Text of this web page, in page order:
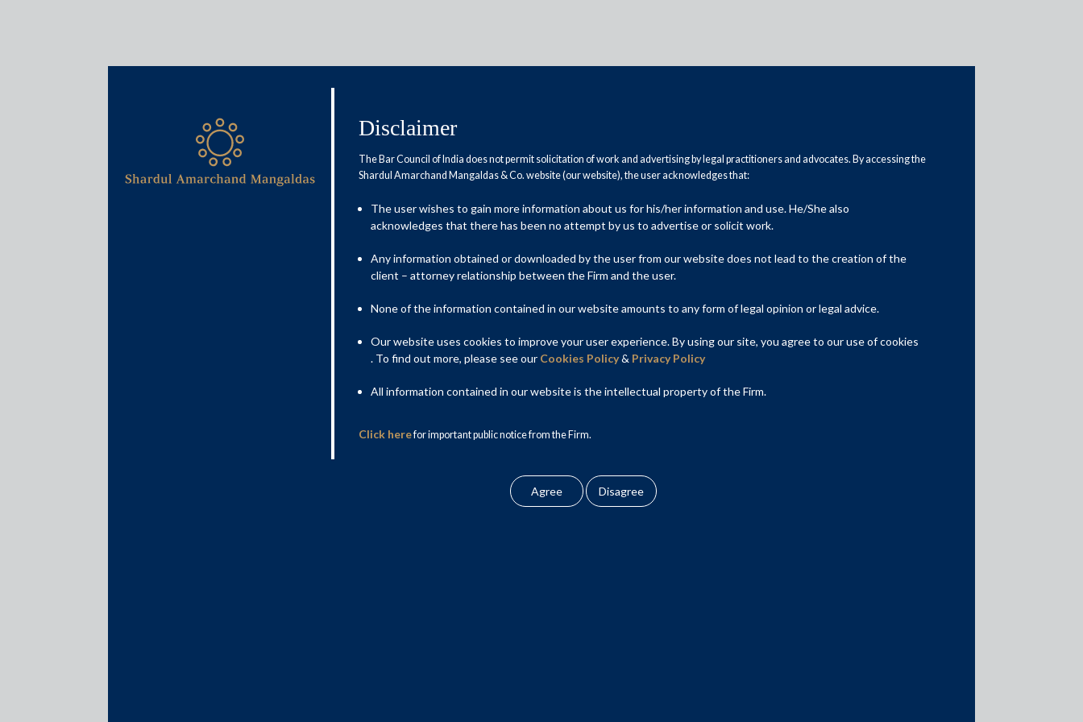
Media & Events
India to axe retro clause in 2012 tax law, paves way for
settling litigation with Vodafone and Cairn
Media
Events
Disclaimer
The Bar Council of India does not permit solicitation of work and advertising by legal practitioners and advocates. By accessing the
Shardul Amarchand Mangaldas & Co. website (our website), the user acknowledges that:
The user wishes to gain more information about us for his/her information and use. He/She also
acknowledges that there has been no attempt by us to advertise or solicit work.
Any information obtained or downloaded by the user from our website does not lead to the creation of the
client – attorney relationship between the Firm and the user.
None of the information contained in our website amounts to any form of legal opinion or legal advice.
Our website uses cookies to improve your user experience. By using our site, you agree to our use of cookies
. To find out more, please see our Cookies Policy& Privacy Policy
All information contained in our website is the intellectual property of the Firm.
Click herefor important public notice from the Firm.